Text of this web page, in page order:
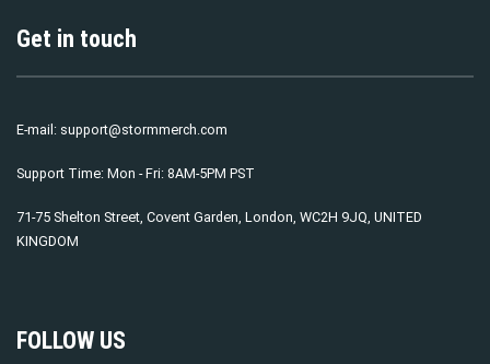
Get in touch
E-mail: support@stormmerch.com
Support Time: Mon - Fri: 8AM-5PM PST
71-75 Shelton Street, Covent Garden, London, WC2H 9JQ, UNITED
KINGDOM
FOLLOW US